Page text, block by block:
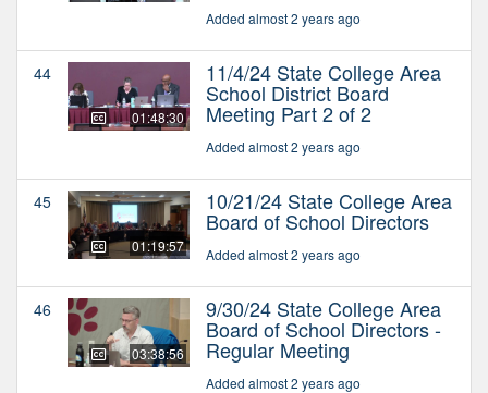
Added almost 2 years ago
44
01:48:30
11/4/24 State College Area
School District Board
Meeting Part 2 of 2
Added almost 2 years ago
45
01:19:57
10/21/24 State College Area
Board of School Directors
Added almost 2 years ago
46
03:38:56
9/30/24 State College Area
Board of School Directors -
Regular Meeting
Added almost 2 years ago